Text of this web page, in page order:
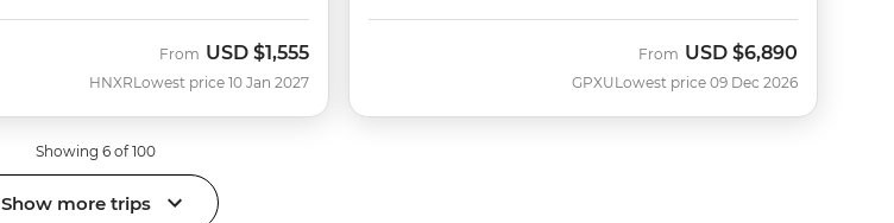
HNXR
From USD $1,555
Lowest price 10 Jan 2027 GPXU
From USD $6,890
Lowest price 09 Dec 2026
Showing 6 of 100
Show more trips